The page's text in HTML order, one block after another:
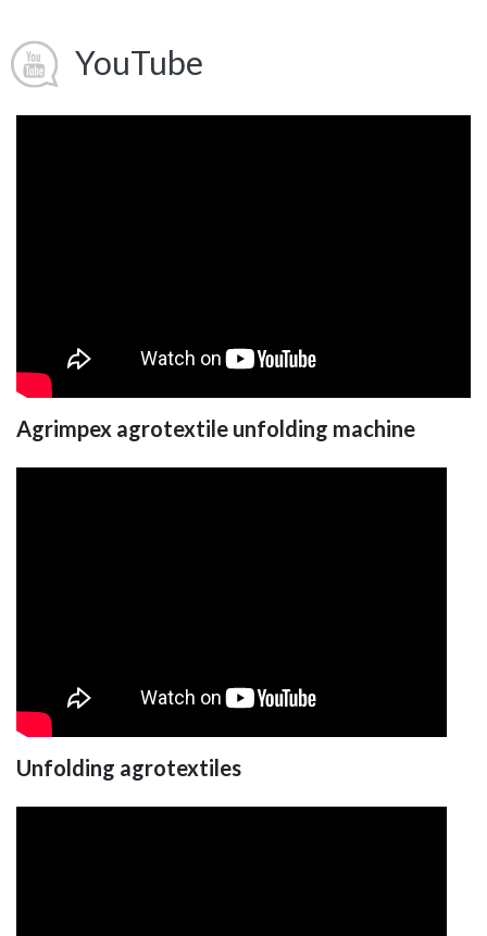
YouTube
Agrimpex agrotextile unfolding machine
Unfolding agrotextiles